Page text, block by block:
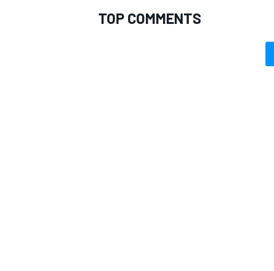
TOP COMMENTS